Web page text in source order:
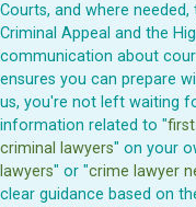
Courts, and where
Criminal Appeal and the
communication about
ensures you can prepare
us, you're not left waiting
information related to "
criminal lawyers" on your
lawyers" or "crime lawyer
clear guidance based on